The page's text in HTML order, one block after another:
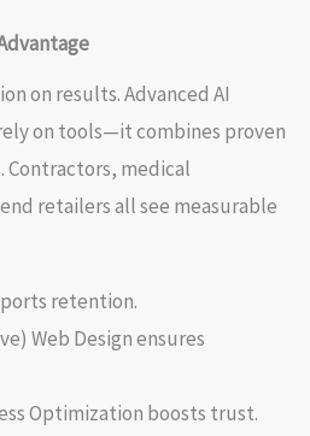
on results. Advanced AI
on tools—it combines proven
Contractors, medical
retailers all see measurable
retention.
Web Design ensures
Optimization boosts trust.